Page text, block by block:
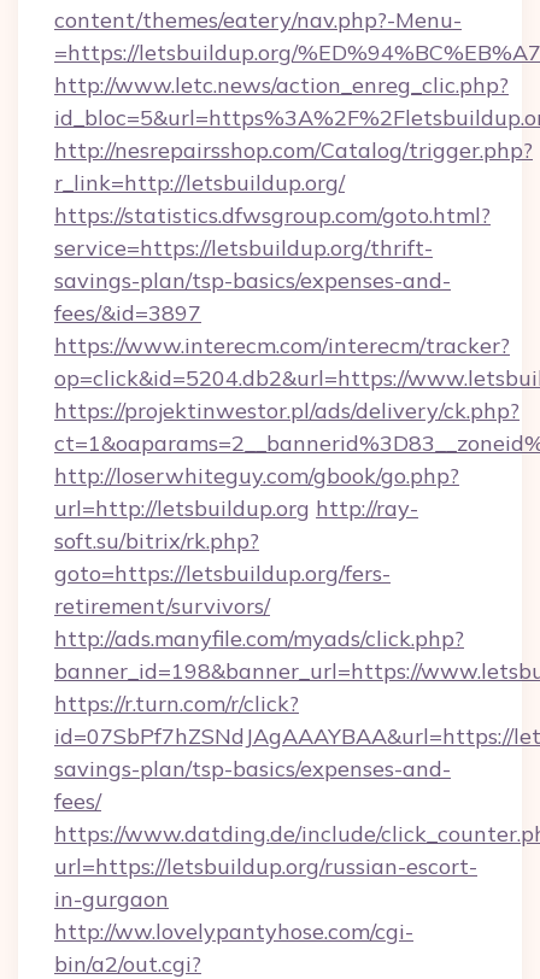
content/themes/eatery/nav.php?-Menu-
=https://letsbuildup.org/
http://www.letc.news/action_enreg_clic.php?
http://nesrepairsshop.com/Catalog/trigger.php?
r_link=http://letsbuildup.org/
https://statistics.dfwsgroup.com/goto.html?
service=https://letsbuildup.org/thrift-
savings-plan/tsp-basics/expenses-and-
fees/&id=3897
https://www.interecm.com/interecm/tracker?
op=click&id=5204.db2&url=https://
https://projektinwestor.pl/ads/delivery/ck.php?
http://loserwhiteguy.com/gbook/go.php?
url=http://letsbuildup.org http://ray-
soft.su/bitrix/rk.php?
goto=https://letsbuildup.org/fers-
retirement/survivors/
http://ads.manyfile.com/myads/click.php?
banner_id=198&banner_url=https://
https://r.turn.com/r/click?
id=07SbPf7hZSNdJAgAAAYBAA&url=https://
savings-plan/tsp-basics/expenses-and-
fees/
https://www.datding.de/include/
url=https://letsbuildup.org/russian-escort-
in-gurgaon
http://ww.lovelypantyhose.com/cgi-
bin/a2/out.cgi?